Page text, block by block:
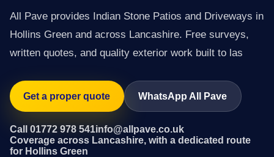
All Pave provides Indian Stone Patios and Driveways in
Hollins Green and across Lancashire. Free surveys,
written quotes, and quality exterior work built to las
Get a proper quote WhatsApp All Pave
Call 01772 978 541info@allpave.co.uk
Coverage across Lancashire, with a dedicated route
for Hollins Green